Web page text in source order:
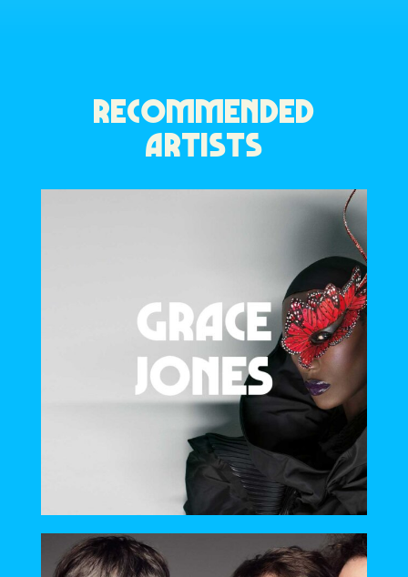
RECOMMENDED
ARTISTS